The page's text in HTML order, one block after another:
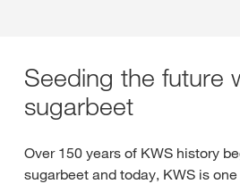
Seeding the future
sugarbeet
Over 150 years of KWS history
sugarbeet and today, KWS is